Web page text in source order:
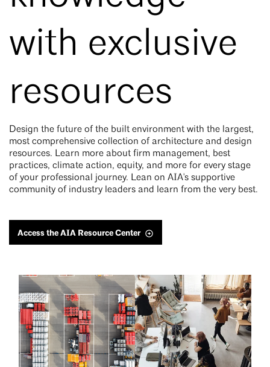
with exclusive
resources
Design the future of the built environment with the largest,
most comprehensive collection of architecture and design
resources. Learn more about firm management, best
practices, climate action, equity, and more for every stage
of your professional journey. Lean on AIA's supportive
community of industry leaders and learn from the very best.
Access the AIA Resource Center